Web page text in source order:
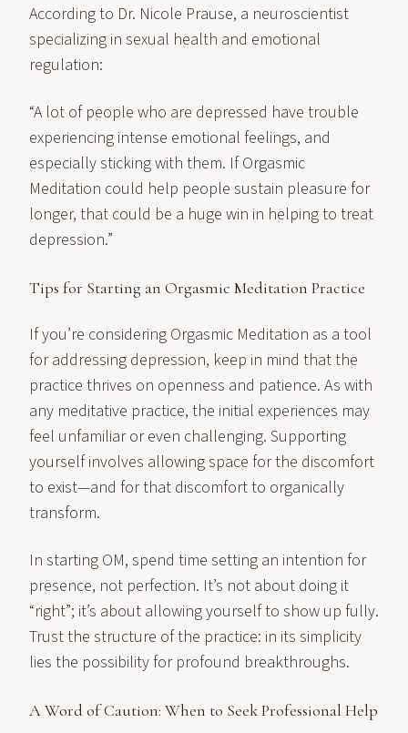
According to Dr. Nicole Prause, a neuroscientist
specializing in sexual health and emotional
regulation:
“A lot of people who are depressed have trouble
experiencing intense emotional feelings, and
especially sticking with them. If Orgasmic
Meditation could help people sustain pleasure for
longer, that could be a huge win in helping to treat
depression.”
Tips for Starting an Orgasmic Meditation Practice
If you’re considering Orgasmic Meditation as a tool
for addressing depression, keep in mind that the
practice thrives on openness and patience. As with
any meditative practice, the initial experiences may
feel unfamiliar or even challenging. Supporting
yourself involves allowing space for the discomfort
to exist—and for that discomfort to organically
transform.
In starting OM, spend time setting an intention for
presence, not perfection. It’s not about doing it
“right”; it’s about allowing yourself to show up fully.
Trust the structure of the practice: in its simplicity
lies the possibility for profound breakthroughs.
A Word of Caution: When to Seek Professional Help